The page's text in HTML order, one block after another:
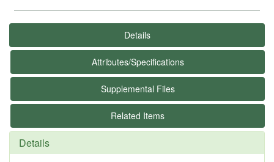
Details
Attributes/Specifications
Supplemental Files
Related Items
Details